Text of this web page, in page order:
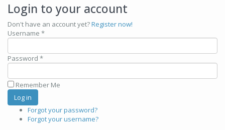
Login to your account
Don't have an account yet?Register now!
Username *
Password *
Remember Me
Forgot your password?
Forgot your username?